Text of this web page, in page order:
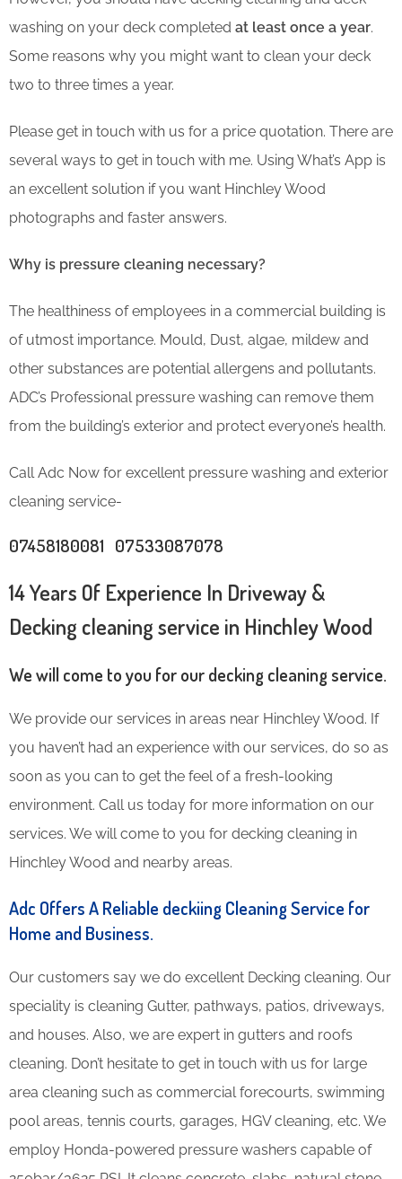
washing on your deck completed at least once a year.
Some reasons why you might want to clean your deck
two to three times a year.
Please get in touch with us for a price quotation. There are
several ways to get in touch with me. Using What’s App is
an excellent solution if you want Hinchley Wood
photographs and faster answers.
Why is pressure cleaning necessary?
The healthiness of employees in a commercial building is
of utmost importance. Mould, Dust, algae, mildew and
other substances are potential allergens and pollutants.
ADC’s Professional pressure washing can remove them
from the building’s exterior and protect everyone’s health.
Call Adc Now for excellent pressure washing and exterior
cleaning service-
07458180081 07533087078
14 Years Of Experience In Driveway &
Decking cleaning service in Hinchley Wood
We will come to you for our decking cleaning service.
We provide our services in areas near Hinchley Wood. If
you haven’t had an experience with our services, do so as
soon as you can to get the feel of a fresh-looking
environment. Call us today for more information on our
services. We will come to you for decking cleaning in
Hinchley Wood and nearby areas.
Adc Offers A Reliable deckiing Cleaning Service for
Home and Business.
Our customers say we do excellent Decking cleaning. Our
speciality is cleaning Gutter, pathways, patios, driveways,
and houses. Also, we are expert in gutters and roofs
cleaning. Don’t hesitate to get in touch with us for large
area cleaning such as commercial forecourts, swimming
pool areas, tennis courts, garages, HGV cleaning, etc. We
employ Honda-powered pressure washers capable of